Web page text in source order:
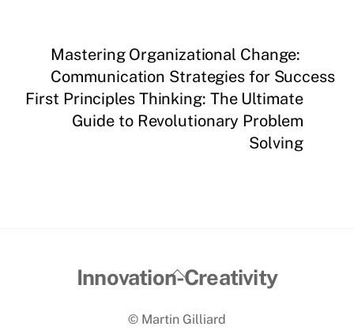
Mastering Organizational Change:
Communication Strategies for Success
First Principles Thinking: The Ultimate
Guide to Revolutionary Problem
Solving
Back
Top
Innovation-Creativity
© Martin Gilliard